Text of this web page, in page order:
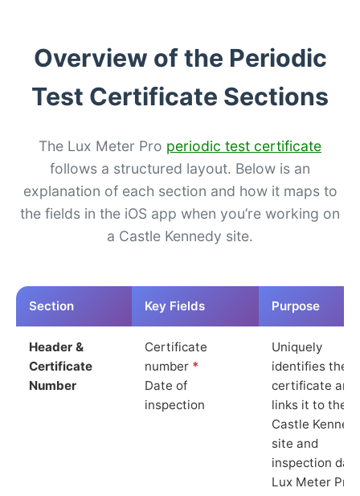
Overview of the Periodic
Test Certificate Sections
The Lux Meter Pro periodic test certificate
follows a structured layout. Below is an
explanation of each section and how it maps to
the fields in the iOS app when you’re working on
a Castle Kennedy site.
Section Key Fields Purpose
Header &
Certificate
Number
Certificate
number *
Date of
inspection
Uniquely
identifies the
certificate and
links it to the
Castle
site and
inspection
Lux Meter Pro